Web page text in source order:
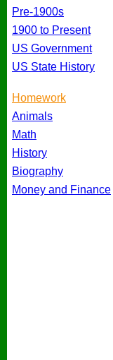
Pre-1900s
1900 to Present
US Government
US State History
Homework
Animals
Math
History
Biography
Money and Finance